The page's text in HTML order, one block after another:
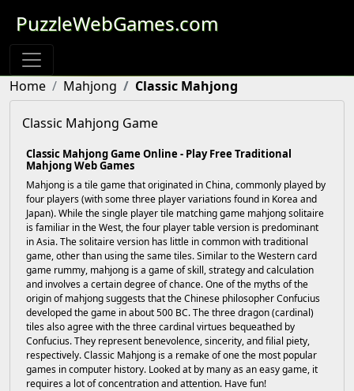
PuzzleWebGames.com
Home Mahjong Classic Mahjong
Classic Mahjong Game
Classic Mahjong Game Online - Play Free Traditional
Mahjong Web Games
Mahjong is a tile game that originated in China, commonly played by
four players (with some three player variations found in Korea and
Japan). While the single player tile matching game mahjong solitaire
is familiar in the West, the four player table version is predominant
in Asia. The solitaire version has little in common with traditional
game, other than using the same tiles. Similar to the Western card
game rummy, mahjong is a game of skill, strategy and calculation
and involves a certain degree of chance. One of the myths of the
origin of mahjong suggests that the Chinese philosopher Confucius
developed the game in about 500 BC. The three dragon (cardinal)
tiles also agree with the three cardinal virtues bequeathed by
Confucius. They represent benevolence, sincerity, and filial piety,
respectively. Classic Mahjong is a remake of one the most popular
games in computer history. Looked at by many as an easy game, it
requires a lot of concentration and attention. Have fun!